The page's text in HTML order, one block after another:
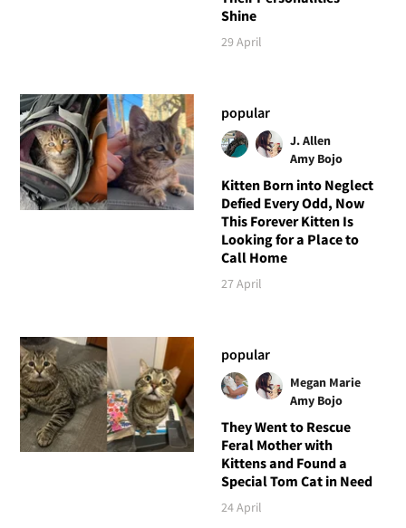
Shine
29 April
popular
J. Allen
Amy Bojo
Kitten Born into Neglect
Defied Every Odd, Now
This Forever Kitten Is
Looking for a Place to
Call Home
27 April
popular
Megan Marie
Amy Bojo
They Went to Rescue
Feral Mother with
Kittens and Found a
Special Tom Cat in Need
24 April